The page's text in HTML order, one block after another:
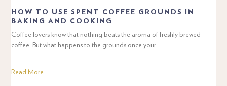
HOW TO USE SPENT COFFEE GROUNDS IN
BAKING AND COOKING
Coffee lovers know that nothing beats the aroma of freshly brewed
coffee. But what happens to the grounds once your
Read More